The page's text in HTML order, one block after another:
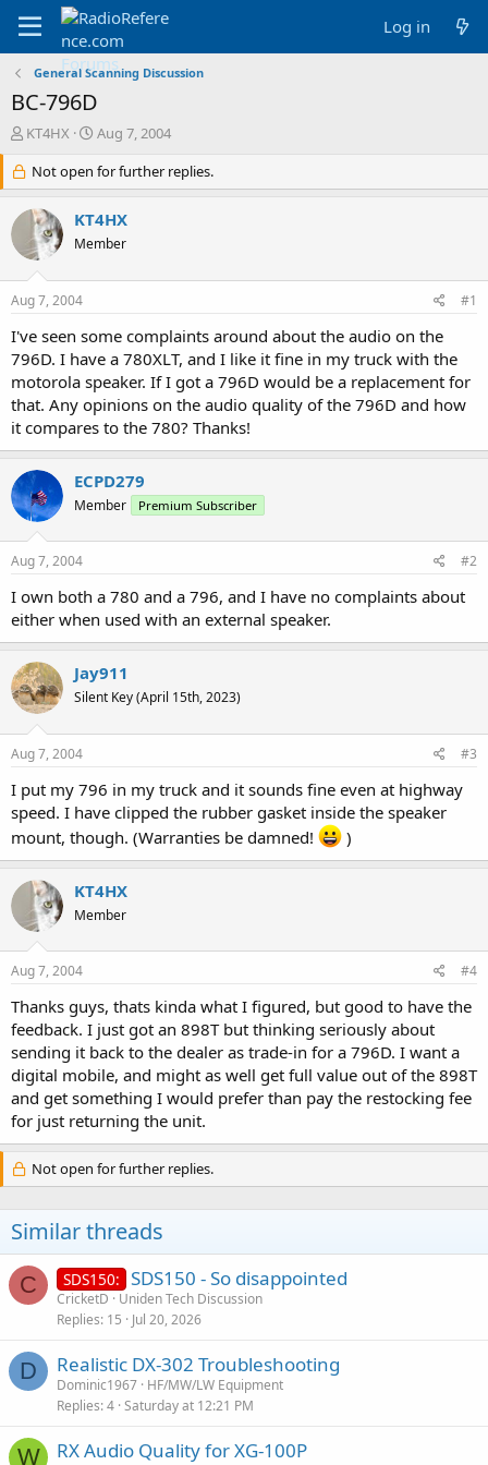
Log in
General Scanning Discussion
BC-796D
T
r
e
a
s
r
e
r
KT4HX
S
a
r
t
d
a
Aug 7, 2004
Not open for further replies.
KT4HX
Member
Aug 7, 2004 #1
I've seen some complaints around about the audio on the
796D. I have a 780XLT, and I like it fine in my truck with the
motorola speaker. If I got a 796D would be a replacement for
that. Any opinions on the audio quality of the 796D and how
it compares to the 780? Thanks!
ECPD279
Member Premium Subscriber
Aug 7, 2004 #2
I own both a 780 and a 796, and I have no complaints about
either when used with an external speaker.
Jay911
Silent Key (April 15th, 2023)
Aug 7, 2004 #3
I put my 796 in my truck and it sounds fine even at highway
speed. I have clipped the rubber gasket inside the speaker
mount, though. (Warranties be damned!
)
KT4HX
Member
Aug 7, 2004 #4
Thanks guys, thats kinda what I figured, but good to have the
feedback. I just got an 898T but thinking seriously about
sending it back to the dealer as trade-in for a 796D. I want a
digital mobile, and might as well get full value out of the 898T
and get something I would prefer than pay the restocking fee
for just returning the unit.
Not open for further replies.
Similar threads
C SDS150: SDS150 - So disappointed
CricketD
Uniden Tech Discussion
Replies 15 Jul 20, 2026
D Realistic DX-302 Troubleshooting
Dominic1967 HF/MW/LW Equipment
Replies 4 Saturday at 12:21 PM
W RX Audio Quality for XG-100P